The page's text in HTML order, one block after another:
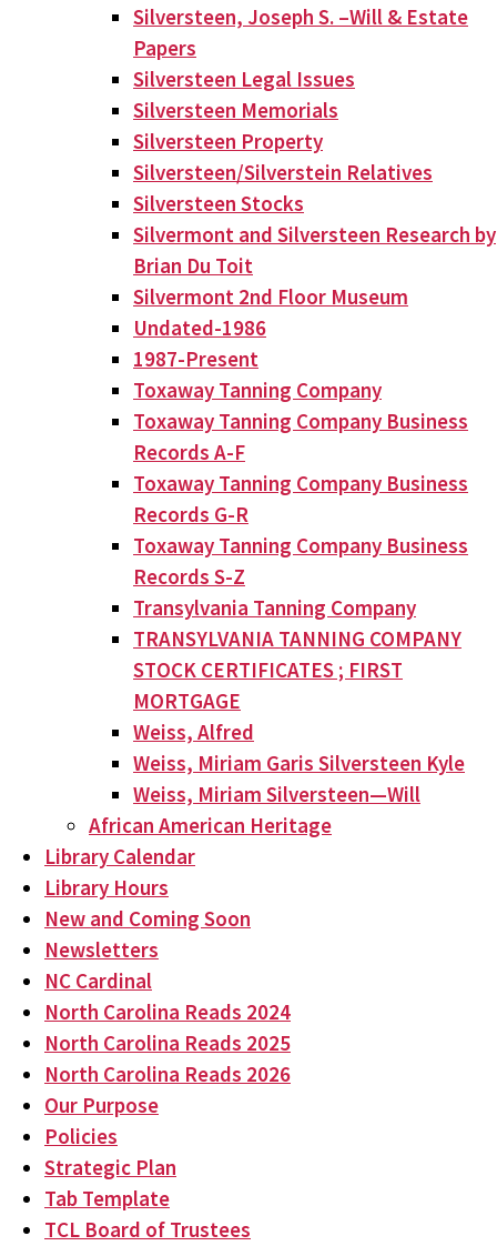
Silversteen, Joseph S. –Will & Estate
Papers
Silversteen Legal Issues
Silversteen Memorials
Silversteen Property
Silversteen/Silverstein Relatives
Silversteen Stocks
Silvermont and Silversteen Research by
Brian Du Toit
Silvermont 2nd Floor Museum
Undated-1986
1987-Present
Toxaway Tanning Company
Toxaway Tanning Company Business
Records A-F
Toxaway Tanning Company Business
Records G-R
Toxaway Tanning Company Business
Records S-Z
Transylvania Tanning Company
TRANSYLVANIA TANNING COMPANY
STOCK CERTIFICATES ; FIRST
MORTGAGE
Weiss, Alfred
Weiss, Miriam Garis Silversteen Kyle
Weiss, Miriam Silversteen—Will
African American Heritage
Library Calendar
Library Hours
New and Coming Soon
Newsletters
NC Cardinal
North Carolina Reads 2024
North Carolina Reads 2025
North Carolina Reads 2026
Our Purpose
Policies
Strategic Plan
Tab Template
TCL Board of Trustees